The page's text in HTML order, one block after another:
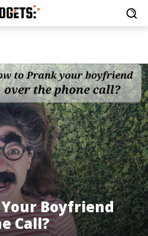
Boyfriend
Call?